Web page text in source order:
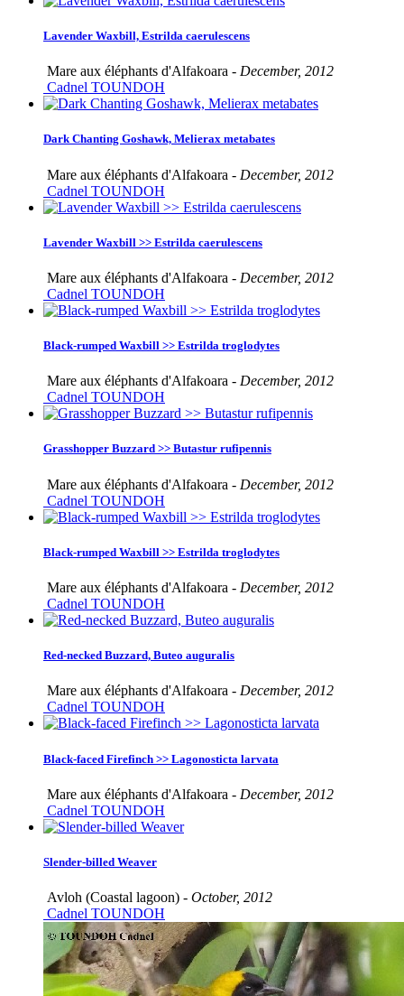
Lavender Waxbill, Estrilda caerulescens
Mare aux éléphants d'Alfakoara - December, 2012
Cadnel TOUNDOH
Dark Chanting Goshawk, Melierax metabates
Mare aux éléphants d'Alfakoara - December, 2012
Cadnel TOUNDOH
Lavender Waxbill >> Estrilda caerulescens
Mare aux éléphants d'Alfakoara - December, 2012
Cadnel TOUNDOH
Black-rumped Waxbill >> Estrilda troglodytes
Mare aux éléphants d'Alfakoara - December, 2012
Cadnel TOUNDOH
Grasshopper Buzzard >> Butastur rufipennis
Mare aux éléphants d'Alfakoara - December, 2012
Cadnel TOUNDOH
Black-rumped Waxbill >> Estrilda troglodytes
Mare aux éléphants d'Alfakoara - December, 2012
Cadnel TOUNDOH
Red-necked Buzzard, Buteo auguralis
Mare aux éléphants d'Alfakoara - December, 2012
Cadnel TOUNDOH
Black-faced Firefinch >> Lagonosticta larvata
Mare aux éléphants d'Alfakoara - December, 2012
Cadnel TOUNDOH
Slender-billed Weaver
Avloh (Coastal lagoon) - October, 2012
Cadnel TOUNDOH